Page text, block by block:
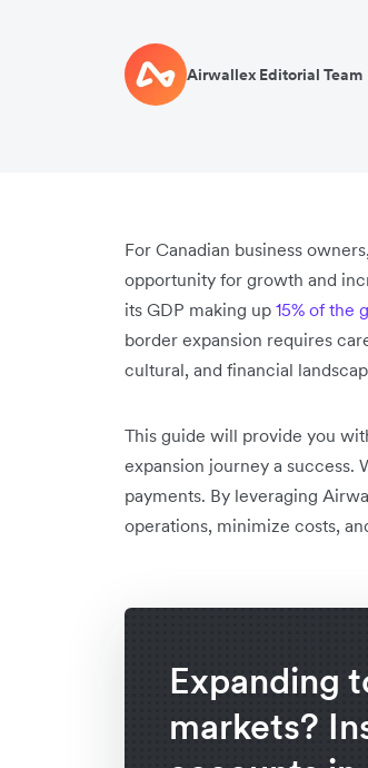
Airwallex Editorial Team
For Canadian business
opportunity for growth and
its GDP making up 15% of the
border expansion requires
cultural, and financial
This guide will provide you
expansion journey a success.
payments. By leveraging
operations, minimize costs,
Expanding
markets?